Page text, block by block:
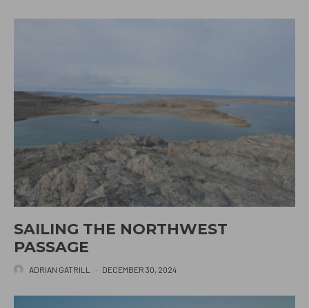
SAILING THE NORTHWEST
PASSAGE
ADRIAN GATRILL · DECEMBER 30, 2024